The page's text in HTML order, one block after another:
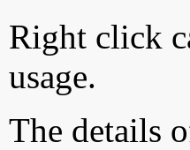
Right click
usage.
The details